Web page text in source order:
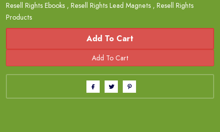
Resell Rights Ebooks , Resell Rights Lead Magnets , Resell Rights
Products
Add To Cart